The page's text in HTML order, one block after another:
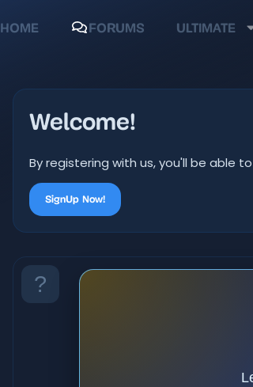
HOME FORUMS ULTIMATE
Welcome!
By registering with us, you'll be able
SignUp Now!